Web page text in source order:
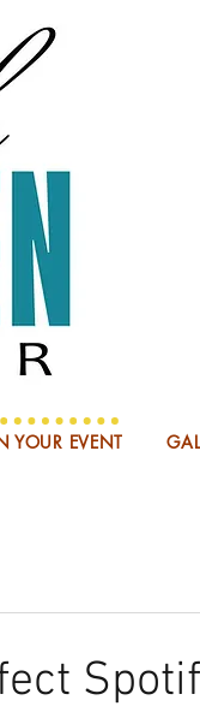
YOUR EVENT